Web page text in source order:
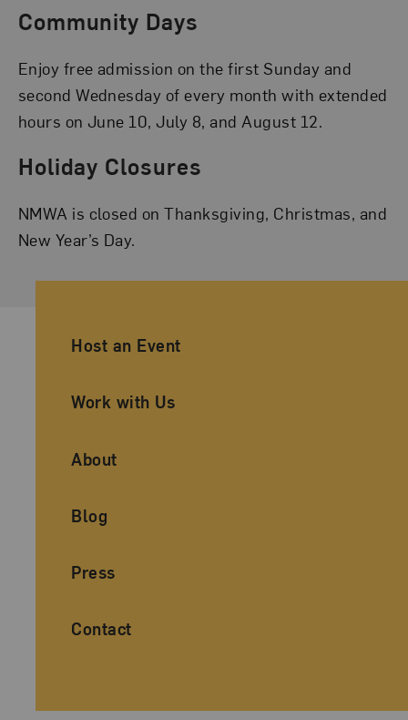
Community Days
Enjoy free admission on the first Sunday and
second Wednesday of every month with extended
hours on June 10, July 8, and August 12.
Holiday Closures
NMWA is closed on Thanksgiving, Christmas, and
New Year’s Day.
Ancillary Footer Navigation
Host an Event
Work with Us
About
Blog
Press
Contact